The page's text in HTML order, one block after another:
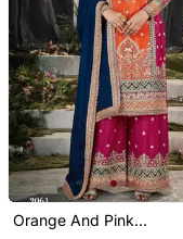
Orange And Pink